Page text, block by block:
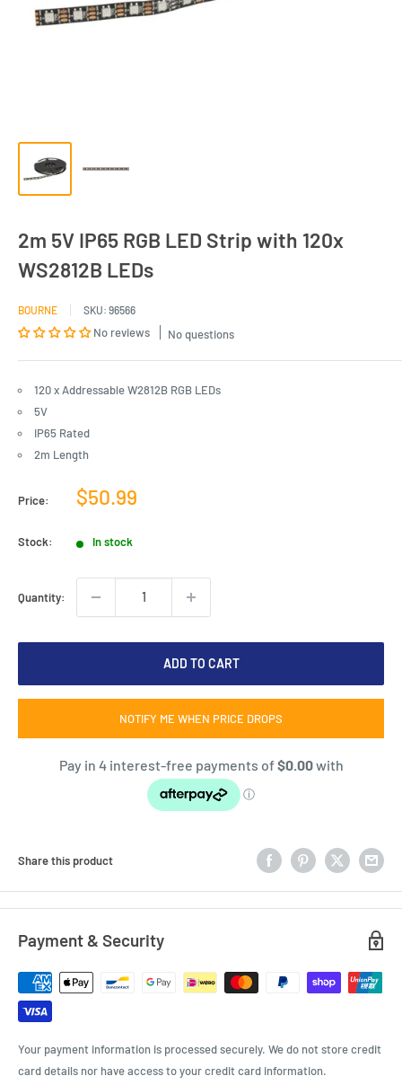
2m 5V IP65 RGB LED Strip with 120x
WS2812B LEDs
BOURNE SKU: 96566
No reviews No questions
120 x Addressable W2812B RGB LEDs
5V
IP65 Rated
2m Length
Price:
Sale
$50.99
Stock: In stock
Quantity:
ADD TO CART
NOTIFY ME WHEN PRICE DROPS
Share this product
Payment & Security
Your payment information is processed securely. We do not store credit
card details nor have access to your credit card information.